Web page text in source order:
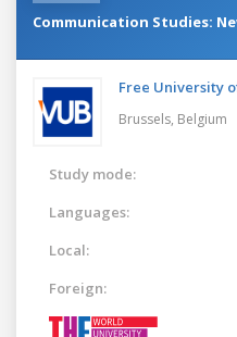
Communication Studies:
Free University
Brussels, Belgium
Study mode:
Languages:
Local:
Foreign: